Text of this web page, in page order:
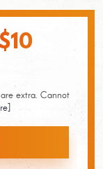
extra. Cannot